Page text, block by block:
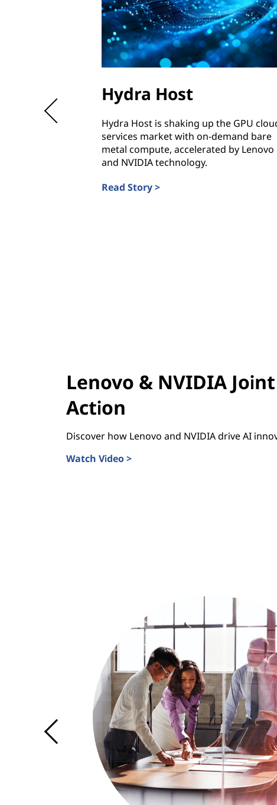
Hydra Host
Hydra Host is shaking up the GPU
services market with on-demand bare
metal compute, accelerated by Lenovo
and NVIDIA technology.
Read Story >
Lenovo & NVIDIA
Action
Discover how Lenovo and NVIDIA drive AI
Watch Video >